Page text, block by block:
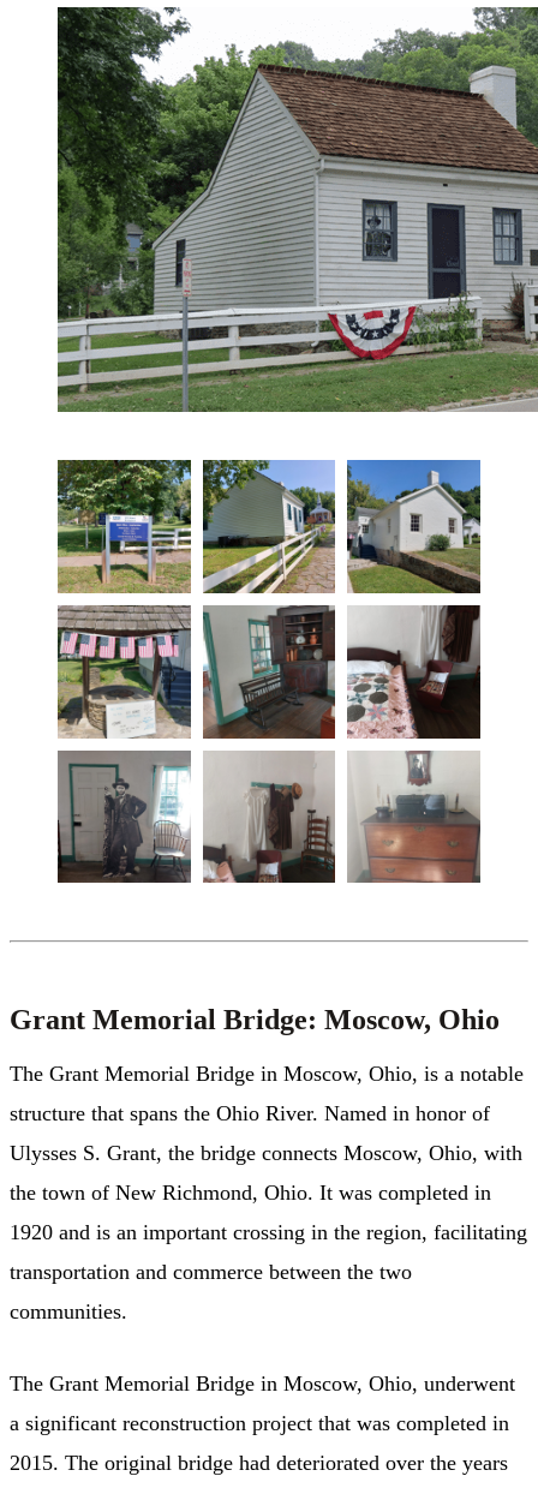
Grant Memorial Bridge: Moscow, Ohio
The Grant Memorial Bridge in Moscow, Ohio, is a notable
structure that spans the Ohio River. Named in honor of
Ulysses S. Grant, the bridge connects Moscow, Ohio, with
the town of New Richmond, Ohio. It was completed in
1920 and is an important crossing in the region, facilitating
transportation and commerce between the two
communities.
The Grant Memorial Bridge in Moscow, Ohio, underwent
a significant reconstruction project that was completed in
2015. The original bridge had deteriorated over the years